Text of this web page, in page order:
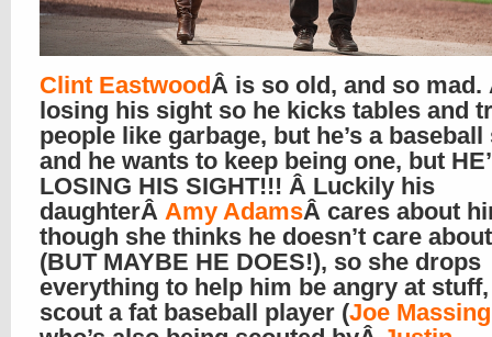
Clint EastwoodÂ is so old, and so mad.
losing his sight so he kicks tables and
people like garbage, but he’s a
and he wants to keep being one, but
LOSING HIS SIGHT!!! Â Luckily his
daughterÂ Amy AdamsÂ cares about
though she thinks he doesn’t care
(BUT MAYBE HE DOES!), so she drops
everything to help him be angry at
scout a fat baseball player (Joe